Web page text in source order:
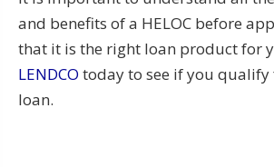
and benefits of a HELOC before
that it is the right loan product for
LENDCO today to see if you qualify
loan.